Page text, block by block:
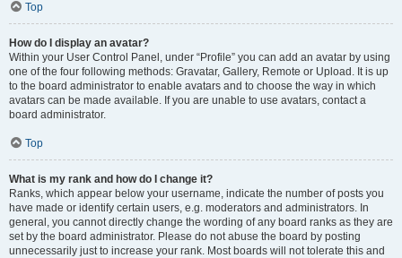
Top
How do I display an avatar?
Within your User Control Panel, under “Profile” you can add an avatar by using
one of the four following methods: Gravatar, Gallery, Remote or Upload. It is up
to the board administrator to enable avatars and to choose the way in which
avatars can be made available. If you are unable to use avatars, contact a
board administrator.
Top
What is my rank and how do I change it?
Ranks, which appear below your username, indicate the number of posts you
have made or identify certain users, e.g. moderators and administrators. In
general, you cannot directly change the wording of any board ranks as they are
set by the board administrator. Please do not abuse the board by posting
unnecessarily just to increase your rank. Most boards will not tolerate this and